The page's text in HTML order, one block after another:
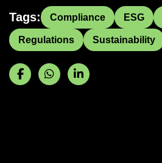
Tags: Compliance ESG
Regulations Sustainability